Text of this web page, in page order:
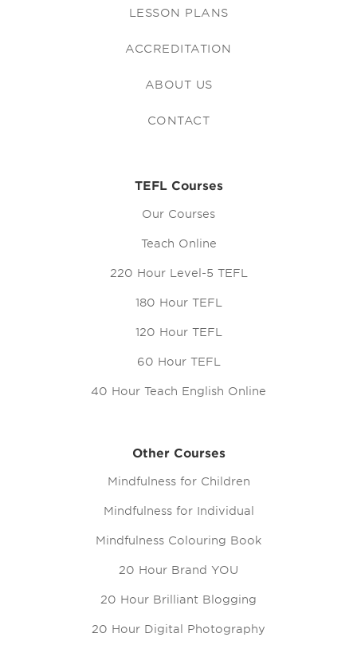
LESSON PLANS
ACCREDITATION
ABOUT US
CONTACT
TEFL Courses
Our Courses
Teach Online
220 Hour Level-5 TEFL
180 Hour TEFL
120 Hour TEFL
60 Hour TEFL
40 Hour Teach English Online
Other Courses
Mindfulness for Children
Mindfulness for Individual
Mindfulness Colouring Book
20 Hour Brand YOU
20 Hour Brilliant Blogging
20 Hour Digital Photography